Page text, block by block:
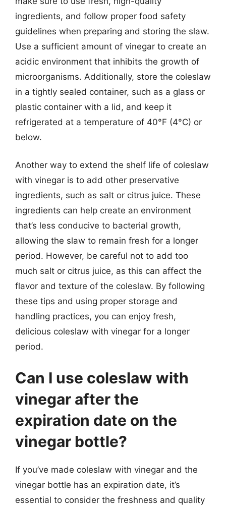
ingredients, and follow proper food safety
guidelines when preparing and storing the slaw.
Use a sufficient amount of vinegar to create an
acidic environment that inhibits the growth of
microorganisms. Additionally, store the coleslaw
in a tightly sealed container, such as a glass or
plastic container with a lid, and keep it
refrigerated at a temperature of 40°F (4°C) or
below.
Another way to extend the shelf life of coleslaw
with vinegar is to add other preservative
ingredients, such as salt or citrus juice. These
ingredients can help create an environment
that’s less conducive to bacterial growth,
allowing the slaw to remain fresh for a longer
period. However, be careful not to add too
much salt or citrus juice, as this can affect the
flavor and texture of the coleslaw. By following
these tips and using proper storage and
handling practices, you can enjoy fresh,
delicious coleslaw with vinegar for a longer
period.
Can I use coleslaw with
vinegar after the
expiration date on the
vinegar bottle?
If you’ve made coleslaw with vinegar and the
vinegar bottle has an expiration date, it’s
essential to consider the freshness and quality